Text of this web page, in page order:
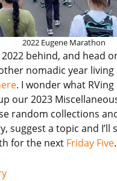
2022 Eugene Marathon
2022 behind, and head
nomadic year living
. I wonder what
our 2023
random collections
suggest a topic and I’ll
for the next Friday Five.